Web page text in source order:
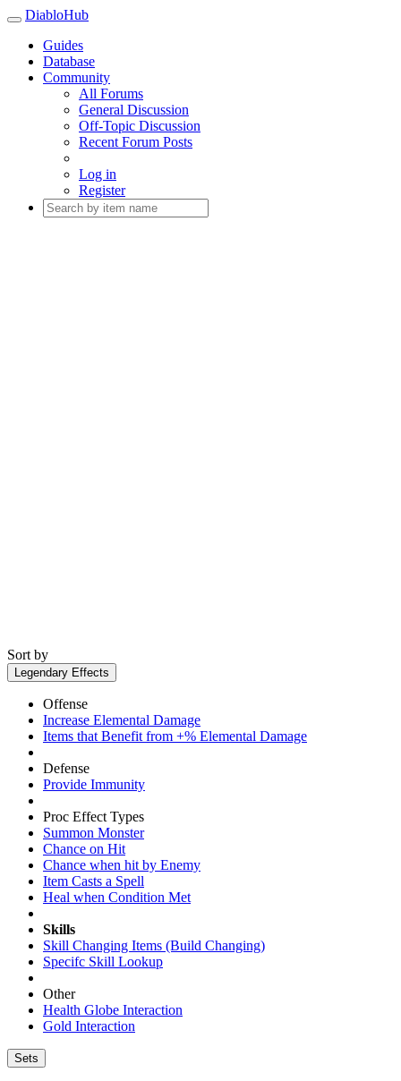
DiabloHub
Guides
Database
Community
All Forums
General Discussion
Off-Topic Discussion
Recent Forum Posts
Log in
Register
Sort by
Legendary Effects
Offense
Increase Elemental Damage
Items that Benefit from +% Elemental Damage
Defense
Provide Immunity
Proc Effect Types
Summon Monster
Chance on Hit
Chance when hit by Enemy
Item Casts a Spell
Heal when Condition Met
Skills
Skill Changing Items (Build Changing)
Specifc Skill Lookup
Other
Health Globe Interaction
Gold Interaction
Sets